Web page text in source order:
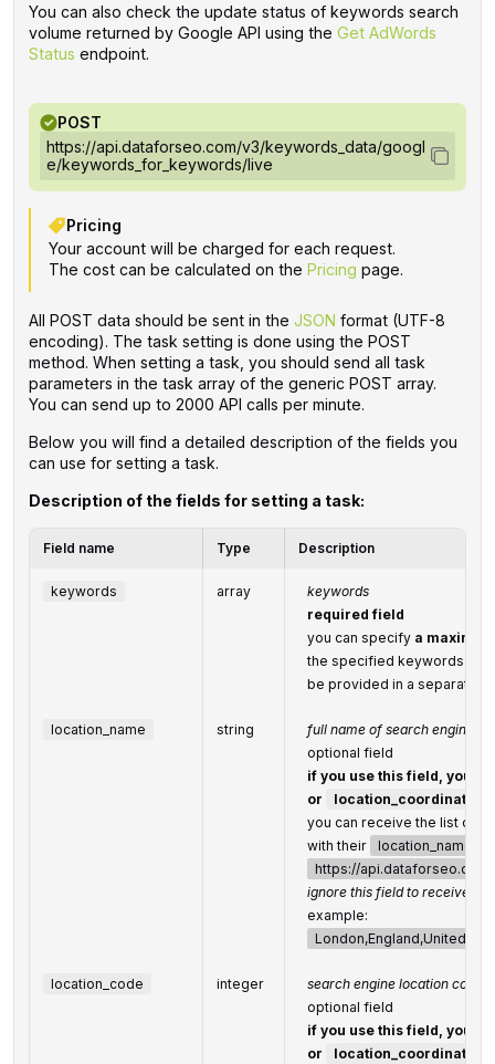
You can also check the update status of keywords search
volume returned by Google API using the Get AdWords
Status endpoint.
POST
https://api.dataforseo.com/v3/keywords_data/googl
e/keywords_for_keywords/live
Pricing
Your account will be charged for each request.
The cost can be calculated on the Pricing page.
All POST data should be sent in the JSON format (UTF-8
encoding). The task setting is done using the POST
method. When setting a task, you should send all task
parameters in the task array of the generic POST array.
You can send up to 2000 API calls per minute.
Below you will find a detailed description of the fields you
can use for setting a task.
Description of the fields for setting a task:
Field name Type Description
keywords array
keywords
required field
you can specify a
the specified keywords will
be provided in a separate
location_name string
full name of search engine
optional field
if you use this field, you
or
location_coordinate
you can receive the list of
with their
location_name
https://
ignore this field to receive
example:
London,England,United
location_code integer
search engine location code
optional field
if you use this field, you
or
location_coordinate